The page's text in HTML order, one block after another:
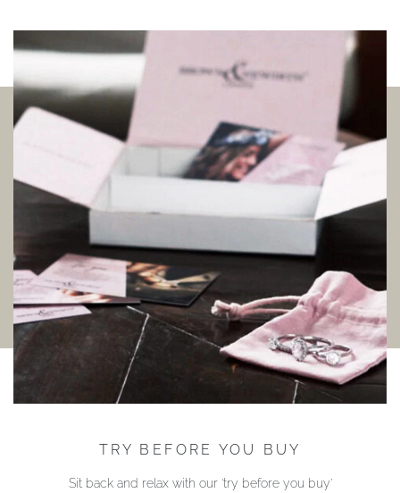
TRY BEFORE YOU BUY
Sit back and relax with our ‘try before you buy’